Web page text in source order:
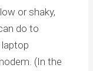
or shaky,
do to
(In the